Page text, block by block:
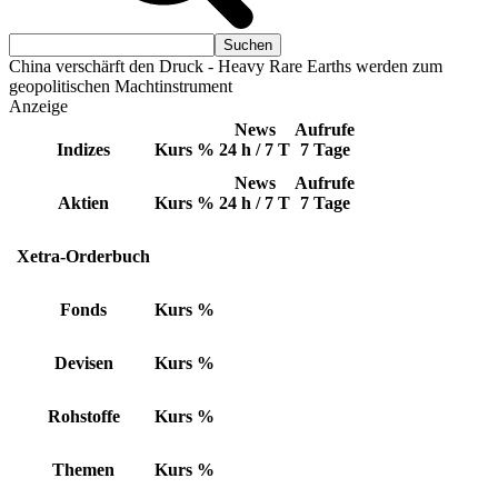
China verschärft den Druck - Heavy Rare Earths werden zum
geopolitischen Machtinstrument
Anzeige
Indizes Kurs %
News
24 h / 7 T
Aufrufe
7 Tage
Aktien Kurs %
News
24 h / 7 T
Aufrufe
7 Tage
Xetra-Orderbuch
Fonds Kurs %
Devisen Kurs %
Rohstoffe Kurs %
Themen Kurs %